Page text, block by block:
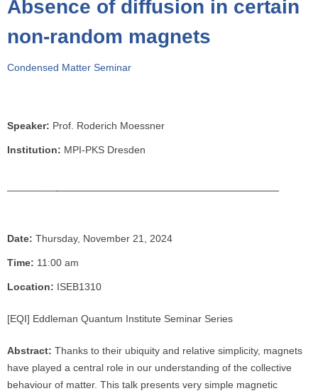
o
u
a
r
r
e
Absence of diffusion in certain
non-random magnets
Condensed Matter Seminar
Speaker: Prof. Roderich Moessner
Institution: MPI-PKS Dresden
Date: Thursday, November 21, 2024
Time: 11:00 am
Location: ISEB1310
[EQI] Eddleman Quantum Institute Seminar Series
Abstract: Thanks to their ubiquity and relative simplicity, magnets
have played a central role in our understanding of the collective
behaviour of matter. This talk presents very simple magnetic